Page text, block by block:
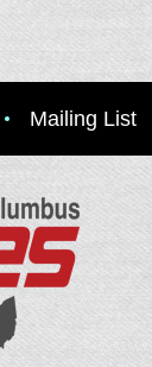
Mailing List